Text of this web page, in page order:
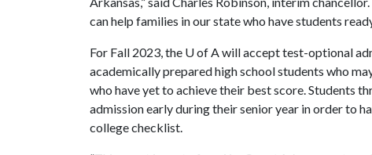
can help families in our state who have students
For Fall 2023, the U of Awill accept test-optional
academically prepared high school students who
who have yet to achieve their best score. Students
admission early during their senior year in order to
college checklist.